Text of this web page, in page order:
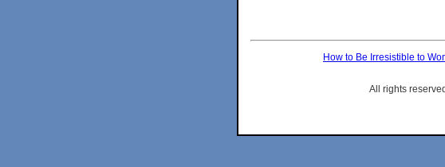
How to Be Irresistible to
All rights